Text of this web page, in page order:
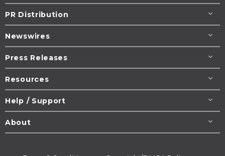
PR Distribution
Newswires
Press Releases
Resources
Help / Support
About